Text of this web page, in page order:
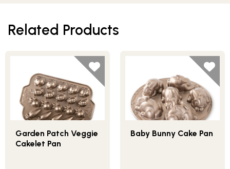
Related Products
Garden Patch Veggie
Cakelet Pan
Baby Bunny Cake Pan